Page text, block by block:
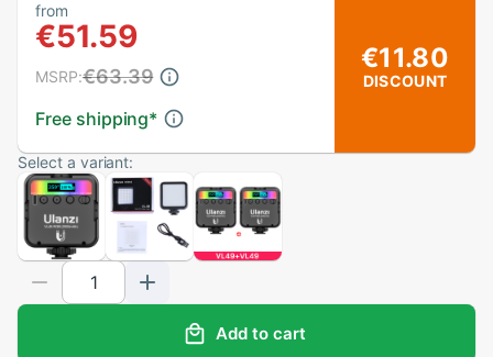
from
€51.59
Free shipping*
MSRP:€63.39
€11.80
DISCOUNT
Select a variant:
Add to cart